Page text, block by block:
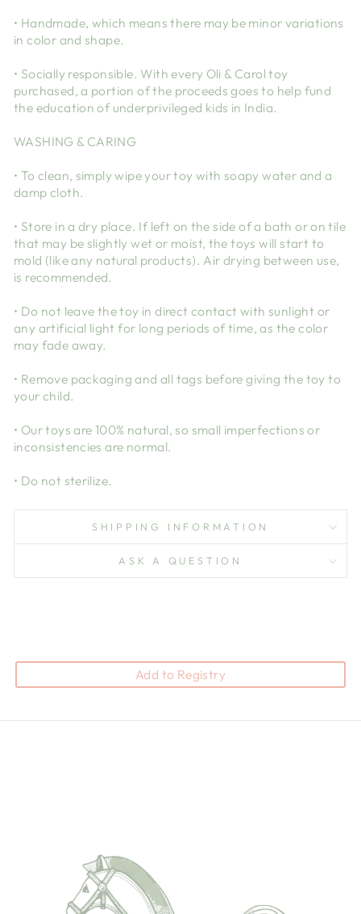
• Handmade, which means there may be minor variations
in color and shape.
• Socially responsible. With every Oli & Carol toy
purchased, a portion of the proceeds goes to help fund
the education of underprivileged kids in India.
WASHING & CARING
• To clean, simply wipe your toy with soapy water and a
damp cloth.
• Store in a dry place. If left on the side of a bath or on tile
that may be slightly wet or moist, the toys will start to
mold (like any natural products). Air drying between use,
is recommended.
• Do not leave the toy in direct contact with sunlight or
any artificial light for long periods of time, as the color
may fade away.
• Remove packaging and all tags before giving the toy to
your child.
• Our toys are 100% natural, so small imperfections or
inconsistencies are normal.
• Do not sterilize.
SHIPPING INFORMATION
ASK A QUESTION
Add to Registry